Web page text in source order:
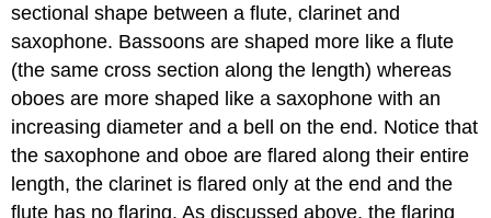
sectional shape between a flute, clarinet and
saxophone. Bassoons are shaped more like a flute
(the same cross section along the length) whereas
oboes are more shaped like a saxophone with an
increasing diameter and a bell on the end. Notice that
the saxophone and oboe are flared along their entire
length, the clarinet is flared only at the end and the
flute has no flaring. As discussed above, the flaring